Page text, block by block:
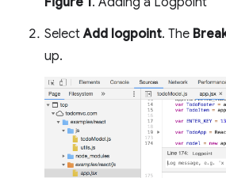
SelectAdd logpoint. The
up.